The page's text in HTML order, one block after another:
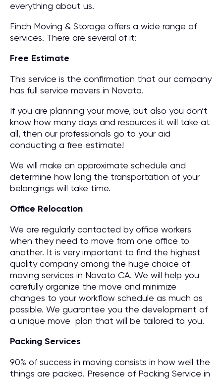
everything about us.
Finch Moving & Storage offers a wide range of
services. There are several of it:
Free Estimate
This service is the confirmation that our company
has full service movers in Novato.
If you are planning your move, but also you don’t
know how many days and resources it will take at
all, then our professionals go to your aid
conducting a free estimate!
We will make an approximate schedule and
determine how long the transportation of your
belongings will take time.
Office Relocation
We are regularly contacted by office workers
when they need to move from one office to
another. It is very important to find the highest
quality company among the huge choice of
moving services in Novato CA. We will help you
carefully organize the move and minimize
changes to your workflow schedule as much as
possible. We guarantee you the development of
a unique move plan that will be tailored to you.
Packing Services
90% of success in moving consists in how well the
things are packed. Presence of Packing Service in